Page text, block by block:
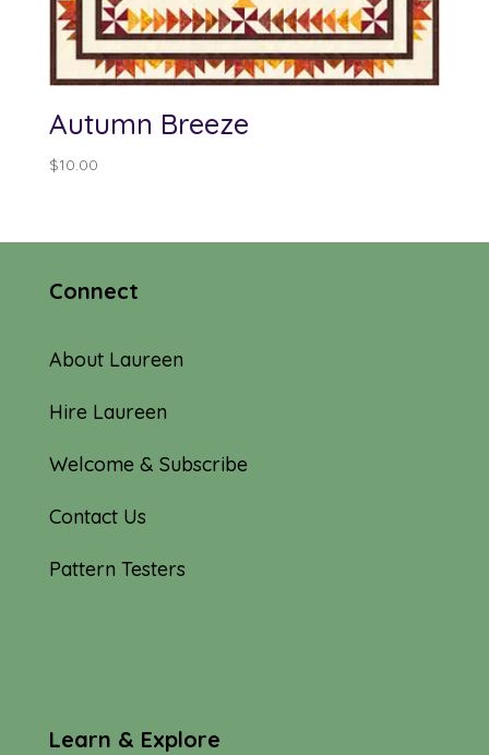
Autumn Breeze
$10.00
Connect
About Laureen
Hire Laureen
Welcome & Subscribe
Contact Us
Pattern Testers
Learn & Explore